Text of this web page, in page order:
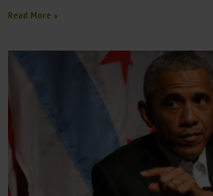
Read More »